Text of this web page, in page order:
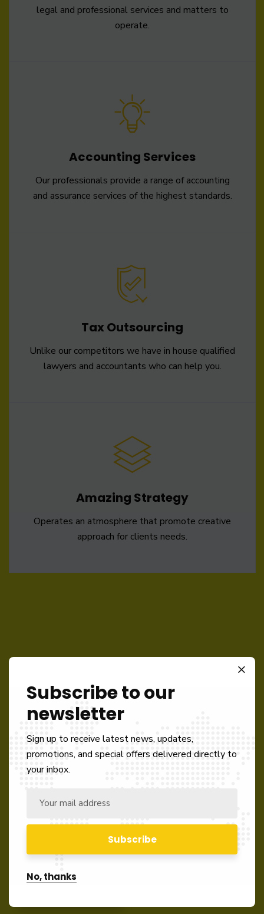
legal and professional services and matters to
operate.
Accounting Services
Our professionals provide a range of accounting
and assurance services of the highest standards.
Tax Outsourcing
Unlike our competitors we have in house qualified
lawyers and accountants who can help you.
Amazing Strategy
Operates an atmosphere that promote creative
approach for clients needs.
Like What We Offer
DO BUSINESS
WITH US!
In order to acquire our services please kindly
send us your inquiry of interest. We shall revert
Subscribe to our
newsletter
Sign up to receive latest news, updates,
promotions, and special offers delivered directly to
your inbox.
No, thanks